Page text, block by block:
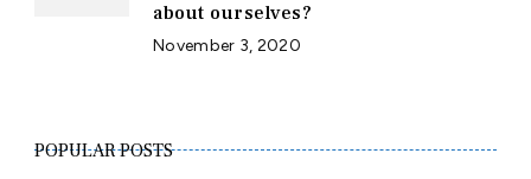
about ourselves?
November 3, 2020
POPULAR POSTS